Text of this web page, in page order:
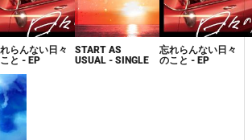
らんない日々
と - EP
START AS
USUAL - SINGLE
忘れらんない日々
のこと - EP